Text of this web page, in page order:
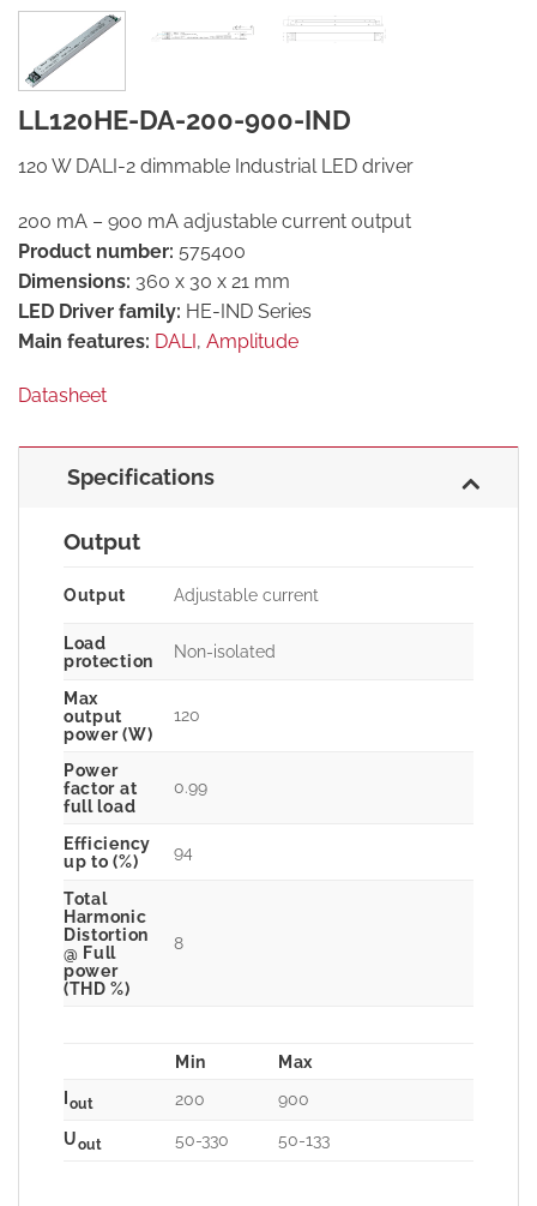
LL120HE-DA-200-900-IND
120 W DALI-2 dimmable Industrial LED driver
200 mA – 900 mA adjustable current output
Product number: 575400
Dimensions: 360 x 30 x 21 mm
LED Driver family: HE-IND Series
Main features: DALI, Amplitude
Datasheet
Specifications
Output
Output Adjustable current
Load
protection
Non-isolated
Max
output
power (W)
120
Power
factor at
full load
0.99
Efficiency
up to (%)
94
Total
Harmonic
Distortion
@ Full
power
(THD %)
8
Min
Max
Iout 200
900
Uout 50-330 50-133